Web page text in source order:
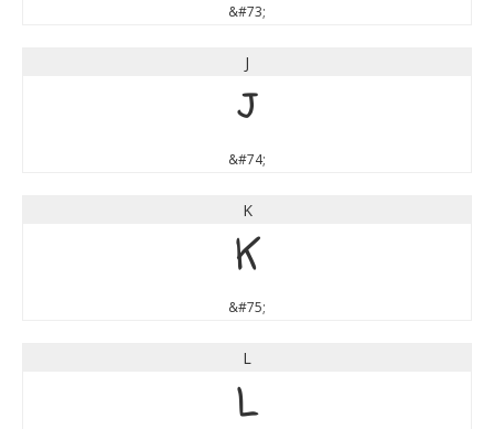
&#73;
J
J
&#74;
K
K
&#75;
L
L